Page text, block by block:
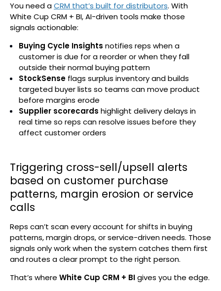
You need aCRM that’s built for distributors. With
White Cup CRM + BI, AI-driven tools make those
signals actionable:
Buying Cycle Insights notifies reps when a
customer is due for a reorder or when they fall
outside their normal buying pattern
StockSense flags surplus inventory and builds
targeted buyer lists so teams can move product
before margins erode
Supplier scorecards highlight delivery delays in
real time so reps can resolve issues before they
affect customer orders
Triggering cross-sell/upsell alerts
based on customer purchase
patterns, margin erosion or service
calls
Reps can’t scan every account for shifts in buying
patterns, margin drops, or service-driven needs. Those
signals only work when the system catches them first
and routes a clear prompt to the right person.
That’s where White Cup CRM + BIgives you the edge.